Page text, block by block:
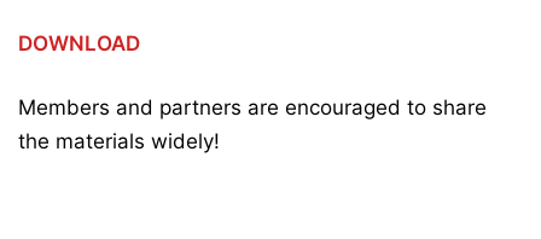
DOWNLOAD
Members and partners are encouraged to share
the materials widely!